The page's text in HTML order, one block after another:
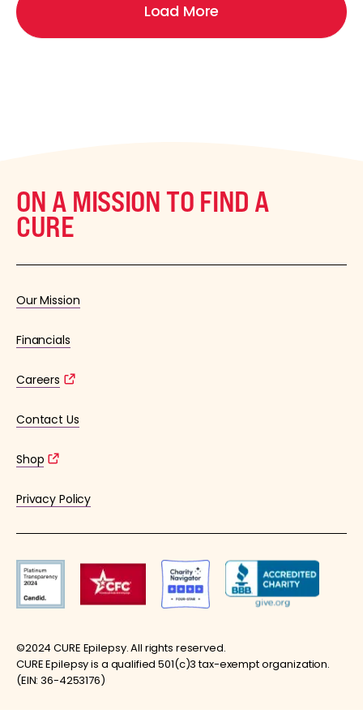
Load More
ON A MISSION TO FIND A
CURE
Our Mission
Financials
Careers
Contact Us
Shop
Privacy Policy
©2024 CURE Epilepsy. All rights reserved.
CURE Epilepsy is a qualified 501(c)3 tax-exempt organization.
(EIN: 36-4253176)